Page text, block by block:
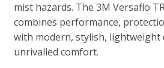
mist hazards. The 3M Versaflo
combines performance,
with modern, stylish, lightweight
unrivalled comfort.